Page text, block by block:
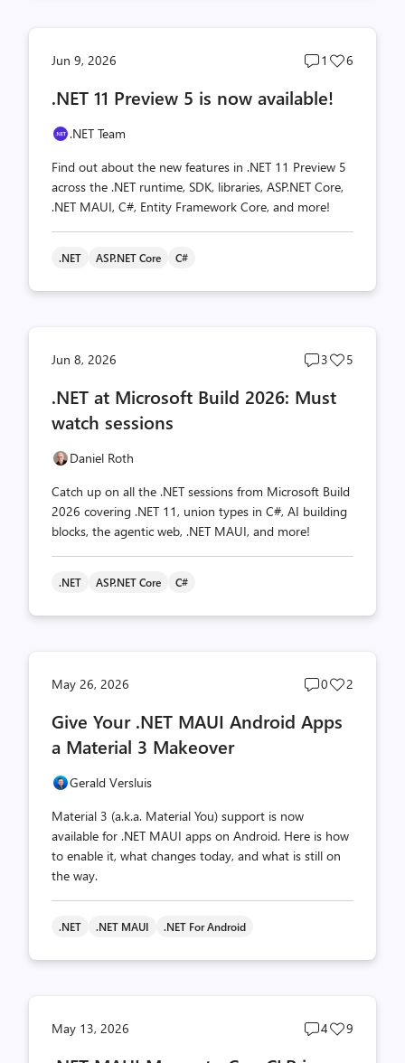
Jun 9, 2026
Post
count
1
Post
6
.NET 11 Preview 5 is now available!
.NET Team
Find out about the new features in .NET 11 Preview 5
across the .NET runtime, SDK, libraries, ASP.NET Core,
.NET MAUI, C#, Entity Framework Core, and more!
.NET ASP.NET Core C#
Jun 8, 2026
Post
count
3
Post
5
.NET at Microsoft Build 2026: Must
watch sessions
Daniel Roth
Catch up on all the .NET sessions from Microsoft Build
2026 covering .NET 11, union types in C#, AI building
blocks, the agentic web, .NET MAUI, and more!
.NET ASP.NET Core C#
May 26, 2026
Post
count
0
Post
2
Give Your .NET MAUI Android Apps
a Material 3 Makeover
Gerald Versluis
Material 3 (a.k.a. Material You) support is now
available for .NET MAUI apps on Android. Here is how
to enable it, what changes today, and what is still on
the way.
.NET .NET MAUI .NET For Android
May 13, 2026
Post
4
Post
9